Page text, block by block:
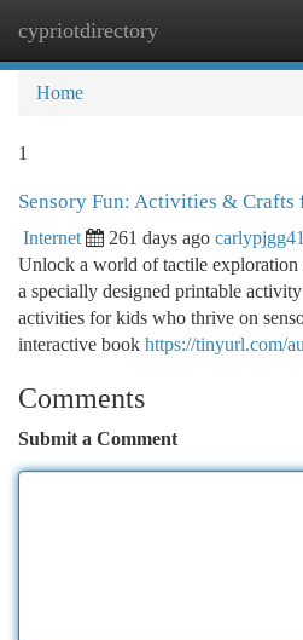
cypriotdirectory
Home
1
Sensory Fun: Activities &
Internet 261 days ago
Unlock a world of tactile
a specially designed printable
activities for kids who thrive on
interactive book https://tinyurl.com/
Comments
Submit a Comment